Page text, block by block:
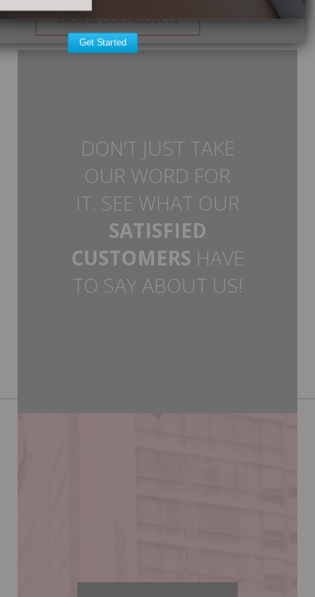
BROWSE OUR PRODUCTS
DON’T JUST TAKE
OUR WORD FOR
IT. SEE WHAT OUR
SATISFIED
CUSTOMERS HAVE
TO SAY ABOUT US!
Get Started